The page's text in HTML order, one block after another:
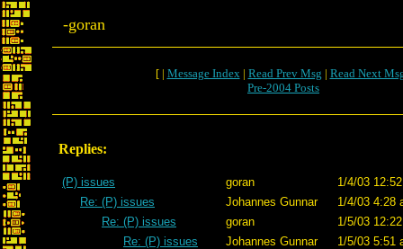
-goran
[ | Message Index| Read Prev Msg | Read Next
Pre-2004 Posts
Replies:
(P) issues goran
1/4/03
Re: (P) issues
Johannes Gunnar
1/4/03 4:28
Re: (P) issues
goran
1/5/03
Re: (P) issues
Johannes Gunnar
1/5/03 5:51